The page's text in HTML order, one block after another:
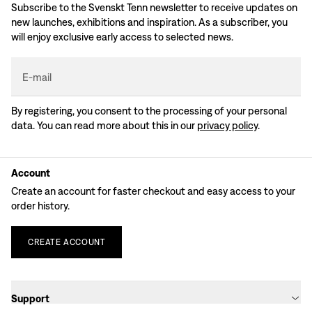
Subscribe to the Svenskt Tenn newsletter to receive updates on
new launches, exhibitions and inspiration. As a subscriber, you
will enjoy exclusive early access to selected news.
E-mail
By registering, you consent to the processing of your personal
data. You can read more about this in our privacy policy.
Account
Create an account for faster checkout and easy access to your
order history.
CREATE ACCOUNT
Support